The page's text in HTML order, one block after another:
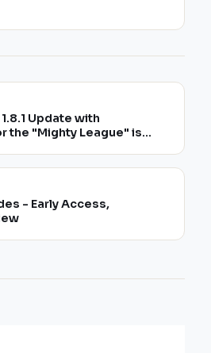
Update with
the "Mighty League" is
- Early Access,